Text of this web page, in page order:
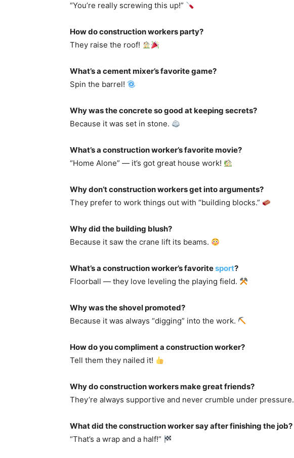
“You’re really screwing this up!”
How do construction workers party?
They raise the roof!
What’s a cement mixer’s favorite game?
Spin the barrel!
Why was the concrete so good at keeping secrets?
Because it was set in stone.
What’s a construction worker’s favorite movie?
“Home Alone” — it’s got great house work!
Why don’t construction workers get into arguments?
They prefer to work things out with “building blocks.”
Why did the building blush?
Because it saw the crane lift its beams.
What’s a construction worker’s favoritesport?
Floorball — they love leveling the playing field.
Why was the shovel promoted?
Because it was always “digging” into the work.
How do you compliment a construction worker?
Tell them they nailed it!
Why do construction workers make great friends?
They’re always supportive and never crumble under pressure.
What did the construction worker say after finishing the job?
“That’s a wrap and a half!”